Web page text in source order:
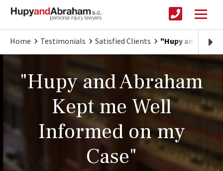
Home Testimonials Satisfied Clients "Hupy and
"Hupy and Abraham
Kept me Well
Informed on my
Case"